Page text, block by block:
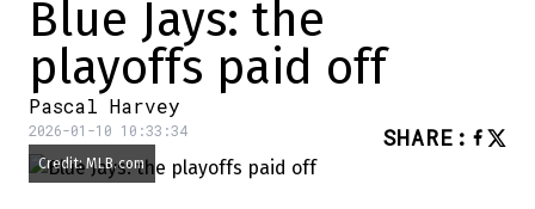
Blue Jays: the
playoffs paid off
Pascal Harvey
2026-01-10 10:33:34 SHARE :
Credit: MLB.com